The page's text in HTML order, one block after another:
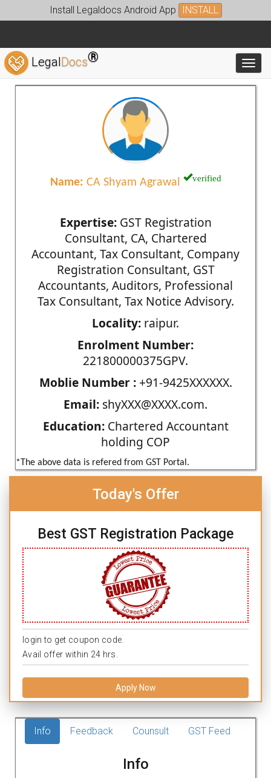
Install Legaldocs Android App INSTALL
LegalDocs®
Name: CA Shyam Agrawal verified
Expertise:GST Registration
Consultant, CA, Chartered
Accountant, Tax Consultant, Company
Registration Consultant, GST
Accountants, Auditors, Professional
Tax Consultant, Tax Notice Advisory.
Locality: raipur.
Enrolment Number:
221800000375GPV.
Moblie Number :+91-9425XXXXXX.
Email: shyXXX@XXXX.com.
Education:Chartered Accountant
holding COP
*The above data is refered from GST Portal.
Today's Offer
Best GST Registration Package
login to get coupon code.
Avail offer within 24 hrs.
Apply Now
Info Feedback Counsult GST Feed
Info